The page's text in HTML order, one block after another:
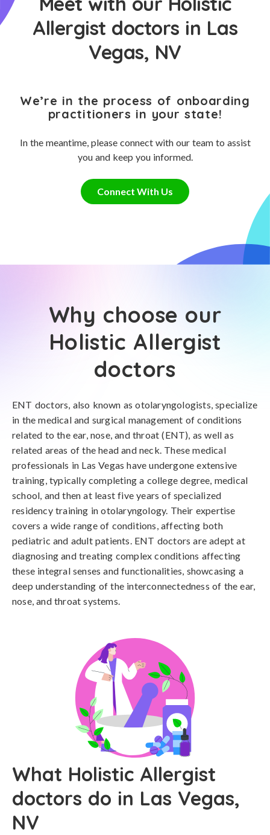
Allergist doctors in Las
Vegas, NV
We’re in the process of onboarding
practitioners in your state!
In the meantime, please connect with our team to assist
you and keep you informed.
Connect With Us
Why choose our
Holistic Allergist
doctors
ENT doctors, also known as otolaryngologists, specialize
in the medical and surgical management of conditions
related to the ear, nose, and throat (ENT), as well as
related areas of the head and neck. These medical
professionals in Las Vegas have undergone extensive
training, typically completing a college degree, medical
school, and then at least five years of specialized
residency training in otolaryngology. Their expertise
covers a wide range of conditions, affecting both
pediatric and adult patients. ENT doctors are adept at
diagnosing and treating complex conditions affecting
these integral senses and functionalities, showcasing a
deep understanding of the interconnectedness of the ear,
nose, and throat systems.
What Holistic Allergist
doctors do in Las Vegas,
NV